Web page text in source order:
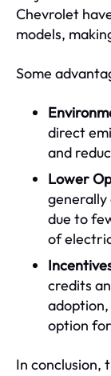
Chevrolet
models,
Some
direct
and
Lower
due to
of
credits
option
In conclusion,